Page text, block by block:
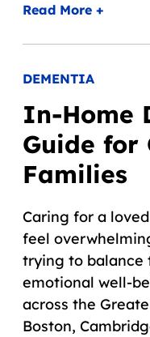
Read More +
DEMENTIA
In-Home
Guide for
Families
Caring for a
feel
trying to balance
emotional well-
across the
Boston,